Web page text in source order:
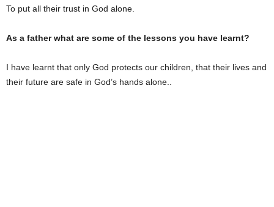
To put all their trust in God alone.
As a father what are some of the lessons you have learnt?
I have learnt that only God protects our children, that their lives and
their future are safe in God’s hands alone..